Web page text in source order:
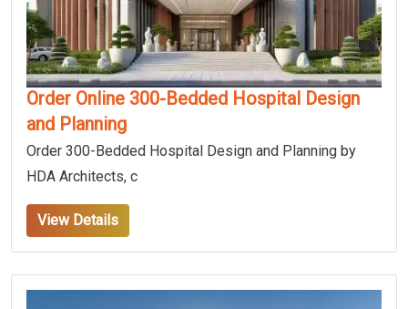
Order Online 300-Bedded Hospital Design
and Planning
Order 300-Bedded Hospital Design and Planning by
HDA Architects, c
View Details